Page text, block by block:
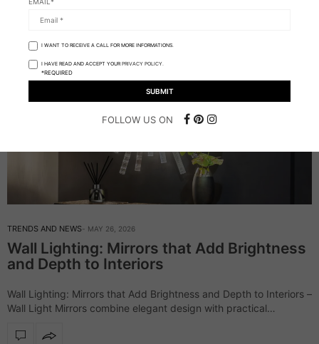
I WANT TO RECEIVE A CALL FOR MORE INFORMATIONS.
I HAVE READ AND ACCEPT YOUR PRIVACY POLICY.
*REQUIRED
FOLLOW US ON
TRENDS AND NEWS MAY 26, 2026
Wall Lighting: Mirrors that Add Brightness
and Depth to Interiors
Wall Lighting: Mirrors that Add Brightness and Depth to Interiors –
Wall Light Mirrors combine elegant design with practical
statement products. Featuring integrated illumination, these